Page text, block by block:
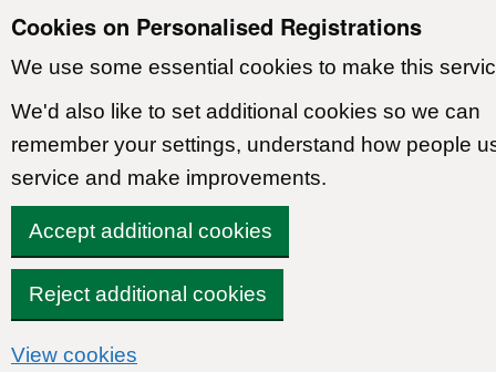
Cookies on Personalised Registrations
We use some essential cookies to make this
We'd also like to set additional cookies so we can
remember your settings, understand how people
service and make improvements.
Accept additional cookies
Reject additional cookies
View cookies